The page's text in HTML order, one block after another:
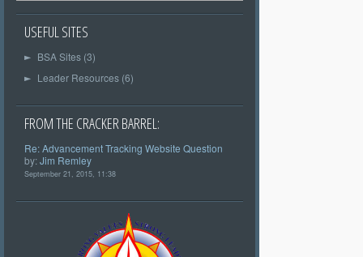
USEFUL SITES
► BSA Sites (3)
► Leader Resources (6)
FROM THE CRACKER BARREL:
Re: Advancement Tracking Website Question
by:Jim Remley
September 21, 2015, 11:38